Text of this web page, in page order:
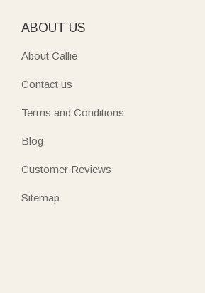
ABOUT US
About Callie
Contact us
Terms and Conditions
Blog
Customer Reviews
Sitemap